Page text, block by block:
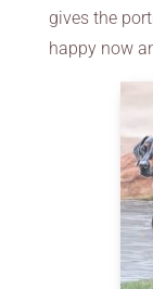
gives the
happy now